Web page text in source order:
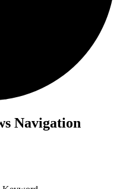
Navigation